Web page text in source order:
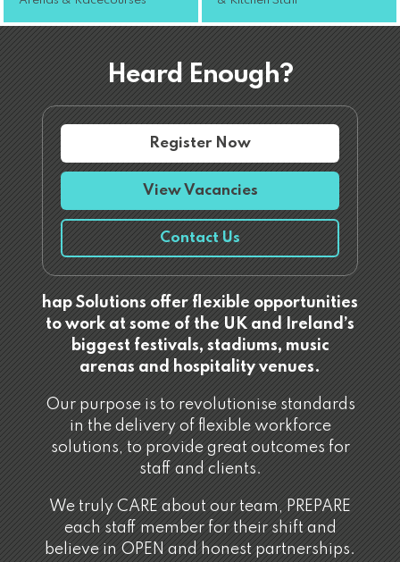
Heard Enough?
Register Now
View Vacancies
Contact Us
hap Solutions offer flexible opportunities
to work at some of the UK and Ireland’s
biggest festivals, stadiums, music
arenas and hospitality venues.
Our purpose is to revolutionise standards
in the delivery of flexible workforce
solutions, to provide great outcomes for
staff and clients.
We truly CARE about our team, PREPARE
each staff member for their shift and
believe in OPEN and honest partnerships.